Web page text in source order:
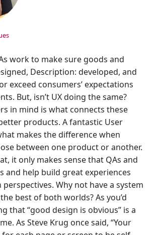
work to make sure goods and
Description: developed, and
exceed consumers’ expectations
But, isn’t UX doing the same?
in mind is what connects these
products. A fantastic User
makes the difference when
between one product or another.
it only makes sense that QAs and
and help build great experiences
Why not have a system
best of both worlds? As you’d
that “good design is obvious” is a
As Steve Krug once said, “Your